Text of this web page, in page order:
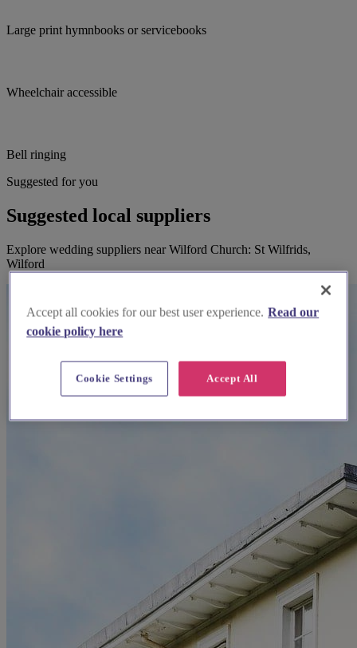
Large print hymnbooks or servicebooks
Wheelchair accessible
Bell ringing
Suggested for you
Suggested local suppliers
Explore wedding suppliers near Wilford Church: St Wilfrids,
Wilford
Accept all cookies for our best user experience. Read our
cookie policy here
Accept All
Cookie Settings